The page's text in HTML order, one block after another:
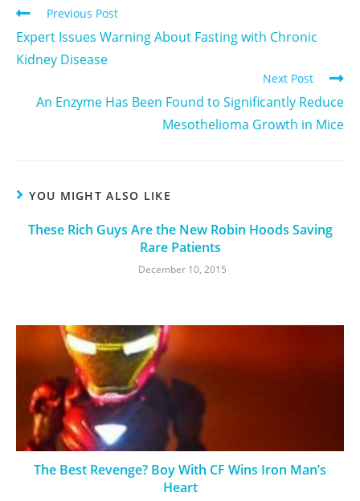
Previous Post
Expert Issues Warning About Fasting with Chronic
Kidney Disease
Next Post
An Enzyme Has Been Found to Significantly Reduce
Mesothelioma Growth in Mice
YOU MIGHT ALSO LIKE
These Rich Guys Are the New Robin Hoods Saving
Rare Patients
December 10, 2015
The Best Revenge? Boy With CF Wins Iron Man’s
Heart